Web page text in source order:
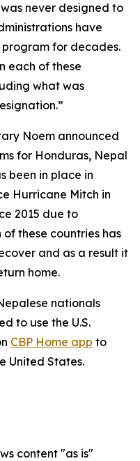
was never designed to
have
for decades.
each of these
what was
Noem announced
for Honduras, Nepal
been in place in
Hurricane Mitch in
2015 due to
these countries has
and as a result it
home.
nationals
to use the U.S.
CBP Home app to
United States.
content "as is"